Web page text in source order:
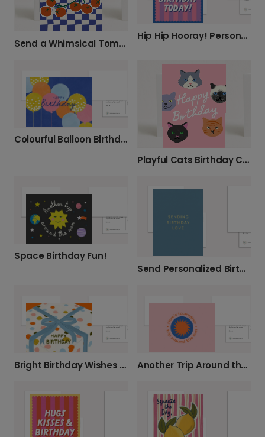
Send a Whimsical Tomato Birthday Card
Hip Hip Hooray! Personalize Their Birthday
Colourful Balloon Birthday Card
Playful Cats Birthday Card
Space Birthday Fun!
Send Personalized Birthday Love
Bright Birthday Wishes with a Gift Box Another Trip Around the Sun Birthday Card